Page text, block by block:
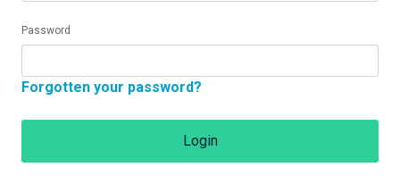
Password
Forgotten your password?
Login